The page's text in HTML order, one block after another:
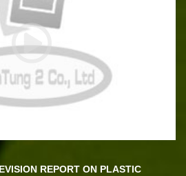
REPORT ON PLASTIC